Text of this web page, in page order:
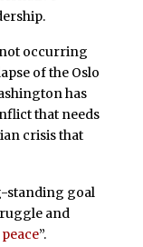
not occurring
of the Oslo
has
that needs
crisis that
standing goal
and
”.